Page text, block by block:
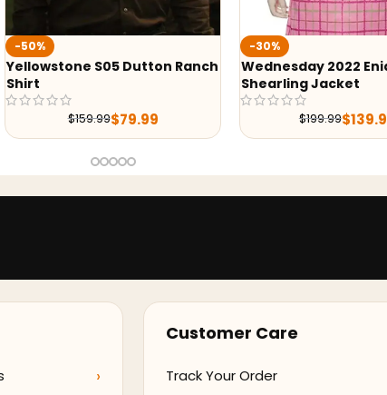
-30%
Wednesday 2022 Enid Sinclair
$199.99$139.99
-43%
Yellowstone
Grey Blazer
Customer Care
Track Your Order